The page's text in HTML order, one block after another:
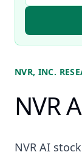
NVR, INC.
NVR
NVR AI